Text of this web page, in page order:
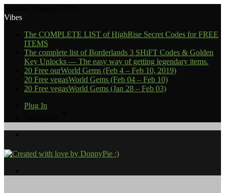
Vibes
The COMPLETE LIST of HighRise Secret Codes for FREE
ITEMS
The complete list of Borderlands 3 SHiFT Codes & Golden
Key Unlocks — The easy way of getting legendary items.
20 Free ourWorld Gems (Feb 4 – Feb 10, 2019)
20 Free vegasWorld Gems (Feb 04 – Feb 10)
20 Free vegasWorld Gems (Jan 28 – Feb 03)
Plug In